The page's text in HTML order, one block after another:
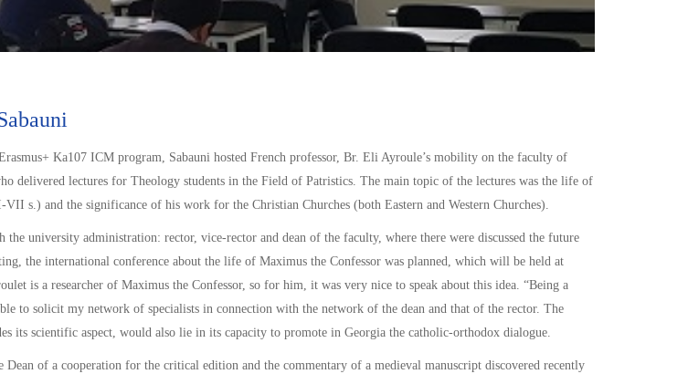
Ka107 ICM program, Sabauni hosted French professor, Br. Eli Ayroule’s mobility on the faculty of
delivered lectures for Theology students in the Field of Patristics. The main topic of the lectures was the life of
s.) and the significance of his work for the Christian Churches (both Eastern and Western Churches).
the university administration: rector, vice-rector and dean of the faculty, where there were discussed the future
the international conference about the life of Maximus the Confessor was planned, which will be held at
is a researcher of Maximus the Confessor, so for him, it was very nice to speak about this idea. “Being a
to solicit my network of specialists in connection with the network of the dean and that of the rector. The
its scientific aspect, would also lie in its capacity to promote in Georgia the catholic-orthodox dialogue.
Dean of a cooperation for the critical edition and the commentary of a medieval manuscript discovered recently